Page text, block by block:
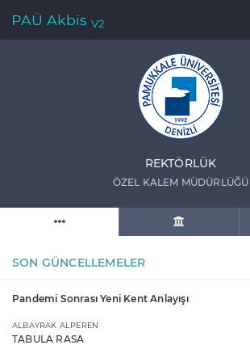
PAÜ Akbis V2
REKTÖRLÜK
ÖZEL KALEM MÜDÜRLÜĞÜ
SON GÜNCELLEMELER
Pandemi Sonrası Yeni Kent Anlayışı
ALBAYRAK ALPEREN
TABULA RASA